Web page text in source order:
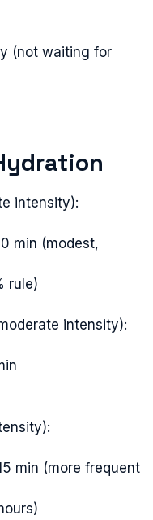
(not waiting for
intensity):
min (modest,
rule)
intensity):
min (more frequent